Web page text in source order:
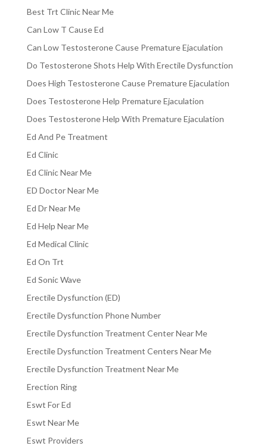
Best Trt Clinic Near Me
Can Low T Cause Ed
Can Low Testosterone Cause Premature Ejaculation
Do Testosterone Shots Help With Erectile Dysfunction
Does High Testosterone Cause Premature Ejaculation
Does Testosterone Help Premature Ejaculation
Does Testosterone Help With Premature Ejaculation
Ed And Pe Treatment
Ed Clinic
Ed Clinic Near Me
ED Doctor Near Me
Ed Dr Near Me
Ed Help Near Me
Ed Medical Clinic
Ed On Trt
Ed Sonic Wave
Erectile Dysfunction (ED)
Erectile Dysfunction Phone Number
Erectile Dysfunction Treatment Center Near Me
Erectile Dysfunction Treatment Centers Near Me
Erectile Dysfunction Treatment Near Me
Erection Ring
Eswt For Ed
Eswt Near Me
Eswt Providers